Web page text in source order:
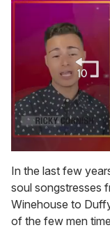
seconds
of
1
minute,
15
seconds
In the last few
soul songstresses
Winehouse to
of the few men